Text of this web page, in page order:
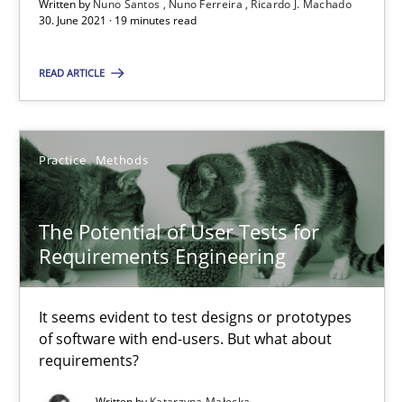
Written by Nuno Santos Nuno Ferreira
Ricardo J. Machado
30. June 2021 · 19 minutes read
READ ARTICLE
Practice Methods
The Potential of User Tests for
Requirements Engineering
It seems evident to test designs or prototypes
of software with end-users. But what about
requirements?
It seems evident to test designs or prototypes of software
Katarzyna Małecka
20.04.2021
11 minutes
Interview with John Mylopoulos
Views of a real RE pioneer